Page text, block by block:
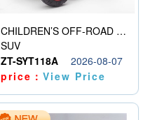
CHILDREN’S OFF-ROAD VEHICLE ELECTRIC STROLLER
SUV
ZT-SYT118A
2026-08-07
price：View Price